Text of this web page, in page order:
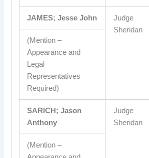
JAMES; Jesse John
Judge
Sheridan
(Mention –
Appearance and
Legal
Representatives
Required)
SARICH; Jason
Anthony
Judge
Sheridan
(Mention –